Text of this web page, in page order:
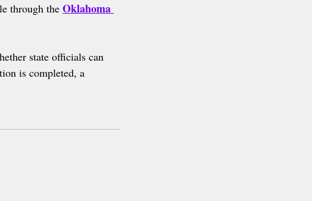
through the Oklahoma
state officials can
is completed, a